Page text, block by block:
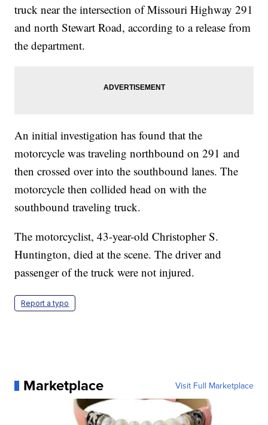
truck near the intersection of Missouri Highway 291
and north Stewart Road, according to a release from
the department.
An initial investigation has found that the
motorcycle was traveling northbound on 291 and
then crossed over into the southbound lanes. The
motorcycle then collided head on with the
southbound traveling truck.
The motorcyclist, 43-year-old Christopher S.
Huntington, died at the scene. The driver and
passenger of the truck were not injured.
Report a typo
Marketplace Visit Full Marketplace